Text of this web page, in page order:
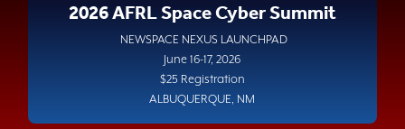
2026 AFRL Space Cyber Summit
NEWSPACE NEXUS LAUNCHPAD
June 16-17, 2026
$25 Registration
ALBUQUERQUE, NM